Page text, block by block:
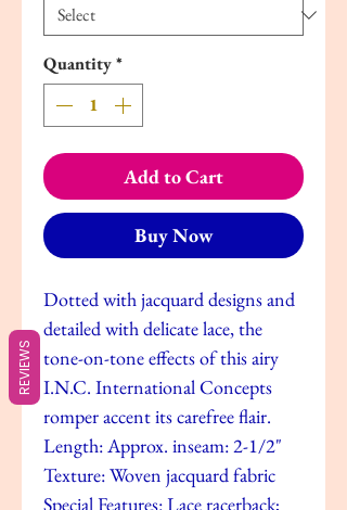
Quantity*
Add to Cart
Buy Now
Dotted with jacquard designs and
detailed with delicate lace, the
tone-on-tone effects of this airy
I.N.C. International Concepts
romper accent its carefree flair.
Length: Approx. inseam: 2-1/2"
Texture: Woven jacquard fabric
Special Features: Lace racerback;
REVIEWS